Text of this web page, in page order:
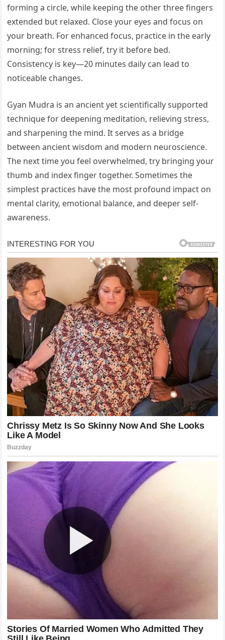
forming a circle, while keeping the other three fingers
extended but relaxed. Close your eyes and focus on
your breath. For enhanced focus, practice in the early
morning; for stress relief, try it before bed.
Consistency is key—20 minutes daily can lead to
noticeable changes.
Gyan Mudra is an ancient yet scientifically supported
technique for deepening meditation, relieving stress,
and sharpening the mind. It serves as a bridge
between ancient wisdom and modern neuroscience.
The next time you feel overwhelmed, try bringing your
thumb and index finger together. Sometimes the
simplest practices have the most profound impact on
mental clarity, emotional balance, and deeper self-
awareness.